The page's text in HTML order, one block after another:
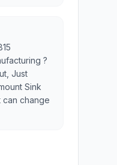
?
Just
Sink
can change